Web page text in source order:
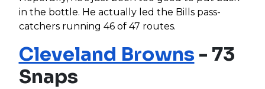
in the bottle. He actually led the Bills pass-
catchers running 46 of 47 routes.
Cleveland Browns - 73
Snaps